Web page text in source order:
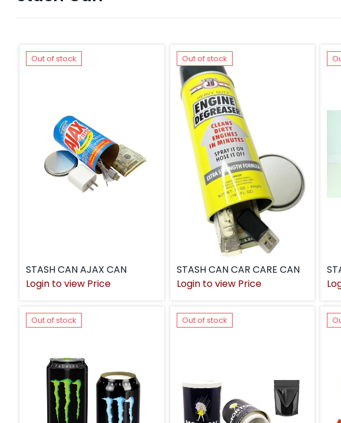
Out of stock
STASH CAN AJAX CAN
Login to view Price
Out of stock
STASH CAN CAR CARE CAN
Login to view Price
Out of stock Out of stock